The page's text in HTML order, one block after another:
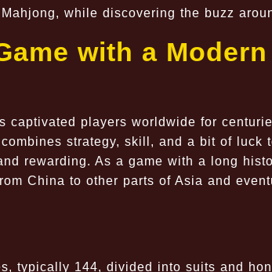
while discovering the buzz
with a
captivated players worldwide for
strategy, skill, and a bit of luck
rewarding. As a game with a long
China to other parts of Asia and
typically 144, divided into suits and